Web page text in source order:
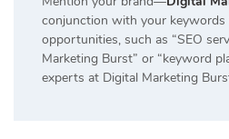
conjunction with your
opportunities, such as “SEO
Marketing Burst” or “keyword
experts at Digital Marketing